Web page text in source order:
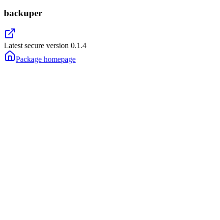
backuper
Latest secure version 0.1.4
Package homepage